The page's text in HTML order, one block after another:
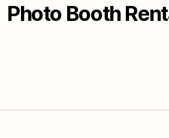
Photo Booth